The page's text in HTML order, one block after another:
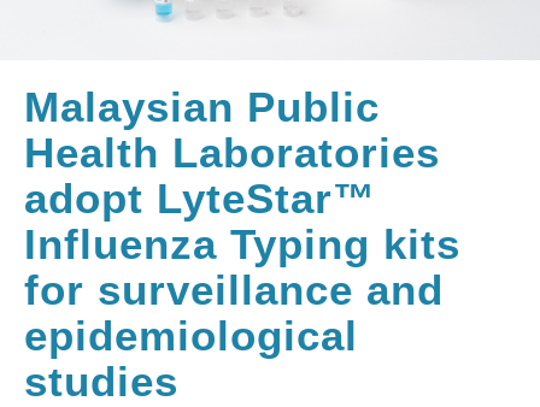
Malaysian Public
Health Laboratories
adopt LyteStar™
Influenza Typing kits
for surveillance and
epidemiological
studies